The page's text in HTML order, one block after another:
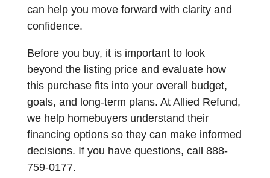
can help you move forward with clarity and
confidence.
Before you buy, it is important to look
beyond the listing price and evaluate how
this purchase fits into your overall budget,
goals, and long-term plans. At Allied Refund,
we help homebuyers understand their
financing options so they can make informed
decisions. If you have questions, call 888-
759-0177.